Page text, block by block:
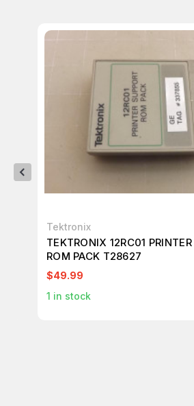
Tektronix
TEKTRONIX 12RC01
ROM PACK T28627
$49.99
1 in stock